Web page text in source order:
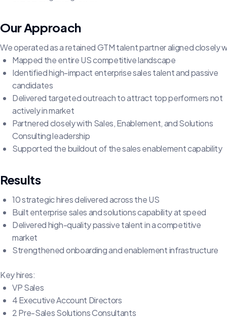
Our Approach
We operated as a retained GTM talent partner aligned closely
Mapped the entire US competitive landscape
Identified high-impact enterprise sales talent and passive
candidates
Delivered targeted outreach to attract top performers not
actively in market
Partnered closely with Sales, Enablement, and Solutions
Consulting leadership
Supported the buildout of the sales enablement capability
Results
10 strategic hires delivered across the US
Built enterprise sales and solutions capability at speed
Delivered high-quality passive talent in a competitive
market
Strengthened onboarding and enablement infrastructure
Key hires:
VP Sales
4 Executive Account Directors
2 Pre-Sales Solutions Consultants